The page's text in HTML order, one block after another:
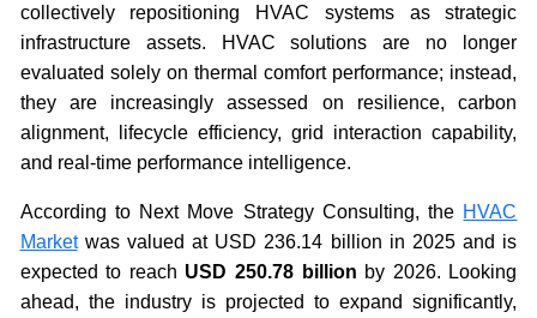
collectively repositioning HVAC systems as strategic
infrastructure assets. HVAC solutions are no longer
evaluated solely on thermal comfort performance; instead,
they are increasingly assessed on resilience, carbon
alignment, lifecycle efficiency, grid interaction capability,
and real-time performance intelligence.
According to Next Move Strategy Consulting, the HVAC
Marketwas valued at USD 236.14 billion in 2025 and is
expected to reach USD 250.78 billion by 2026. Looking
ahead, the industry is projected to expand significantly,